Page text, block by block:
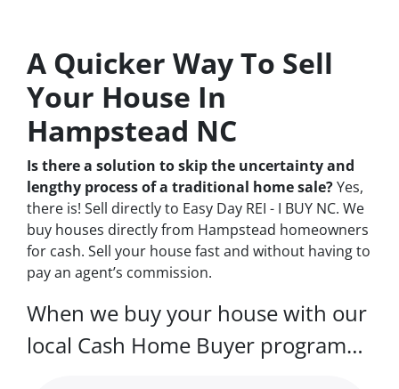
A Quicker Way To Sell
Your House In
Hampstead NC
Is there a solution to skip the uncertainty and
lengthy process of a traditional home sale?Yes,
there is! Sell directly to Easy Day REI - I BUY NC. We
buy houses directly from Hampstead homeowners
for cash. Sell your house fast and without having to
pay an agent’s commission.
When we buy your house with our
local Cash Home Buyer program…